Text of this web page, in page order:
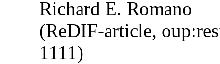
Richard E. Romano
(ReDIF-article,
1111)